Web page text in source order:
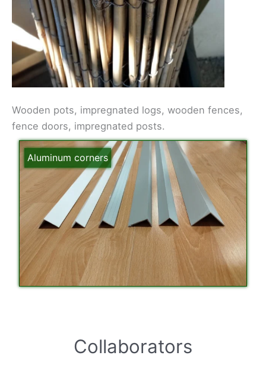
Wooden pots, impregnated logs, wooden fences,
fence doors, impregnated posts.
Aluminum corners
Collaborators